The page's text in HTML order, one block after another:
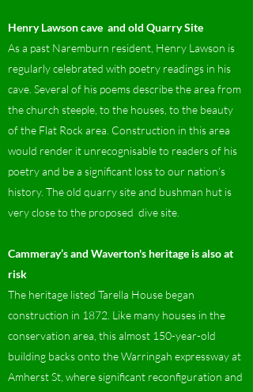
Henry Lawson cave and old Quarry Site
As a past Naremburn resident, Henry Lawson is
regularly celebrated with poetry readings in his
cave. Several of his poems describe the area from
the church steeple, to the houses, to the beauty
of the Flat Rock area. Construction in this area
would render it unrecognisable to readers of his
poetry and be a significant loss to our nation’s
history. The old quarry site and bushman hut is
very close to the proposed dive site.
Cammeray’s and Waverton's heritage is also at
risk
The heritage listed Tarella House began
construction in 1872. Like many houses in the
conservation area, this almost 150-year-old
building backs onto the Warringah expressway at
Amherst St, where significant reconfiguration and